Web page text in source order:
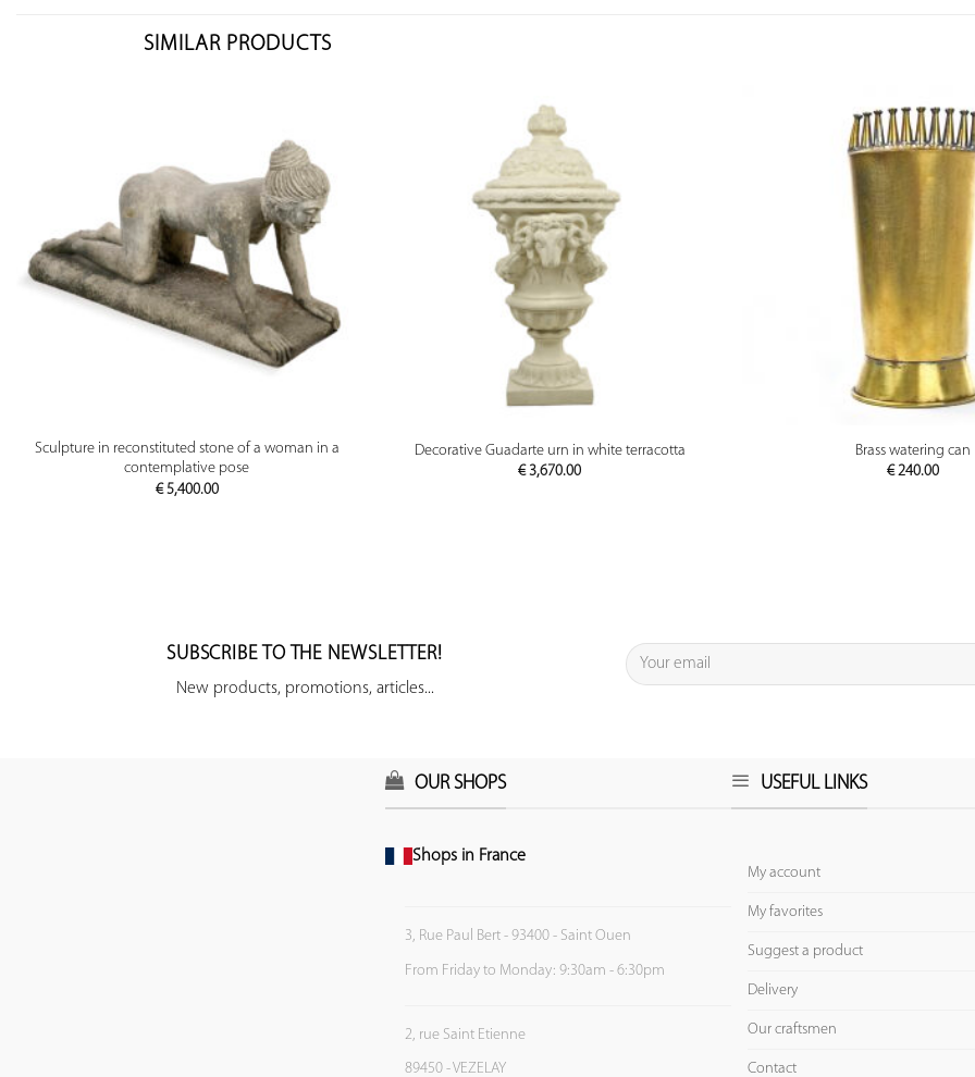
SIMILAR PRODUCTS
PREVIEW
Sculpture in reconstituted stone of a woman in a
contemplative pose
€5,400.00
PREVIEW
Decorative Guadarte urn in white terracotta
€3,670.00
PREVIEW
Brass watering can
€240.00
SUBSCRIBE TO THE NEWSLETTER!
New products, promotions, articles...
OUR SHOPS
Shops in France
3, Rue Paul Bert - 93400 - Saint Ouen
From Friday to Monday: 9:30am - 6:30pm
2, rue Saint Etienne
89450 - VEZELAY
USEFUL LINKS
My account
My favorites
Suggest a product
Delivery
Our craftsmen
Contact